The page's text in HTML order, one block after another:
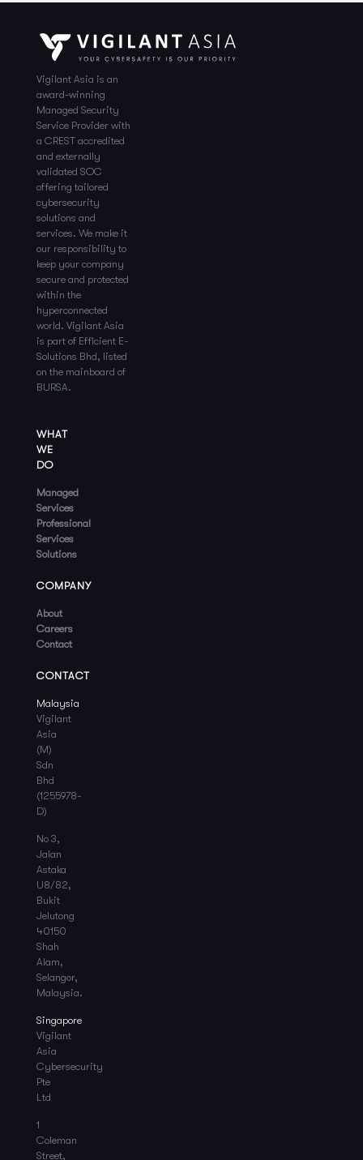
Vigilant Asia is an
award-winning
Managed Security
Service Provider with
a CREST accredited
and externally
validated SOC
offering tailored
cybersecurity
solutions and
services. We make it
our responsibility to
keep your company
secure and protected
within the
hyperconnected
world. Vigilant Asia
is part of Efficient E-
Solutions Bhd, listed
on the mainboard of
BURSA.
WHAT
WE
DO
Managed
Services
Professional
Services
Solutions
COMPANY
About
Careers
Contact
CONTACT
Malaysia
Vigilant
Asia
(M)
Sdn
Bhd
(1255978-
D)
No 3,
Jalan
Astaka
U8/82,
Bukit
Jelutong
40150
Shah
Alam,
Selangor,
Malaysia.
Singapore
Vigilant
Asia
Cybersecurity
Pte
Ltd
1
Coleman
Street,